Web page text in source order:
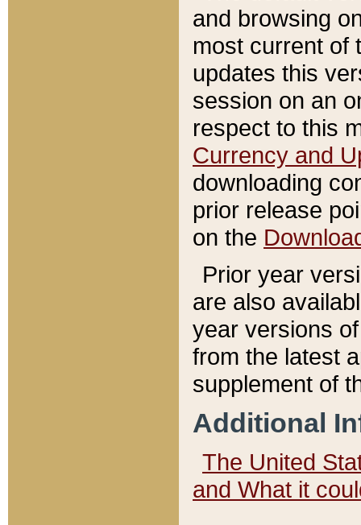
and browsing
most current of
updates this
session on an
respect to this
Currency and
downloading
prior release
on the
Prior year
are also
year versions
from the latest
supplement of
Additional
The United
and What it